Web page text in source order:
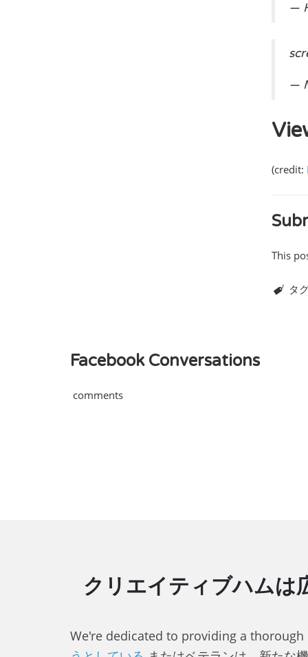
—
—
(credit:
This
タ
Facebook Conversations
comments
クリエイティブハムは
We're dedicated to providing a